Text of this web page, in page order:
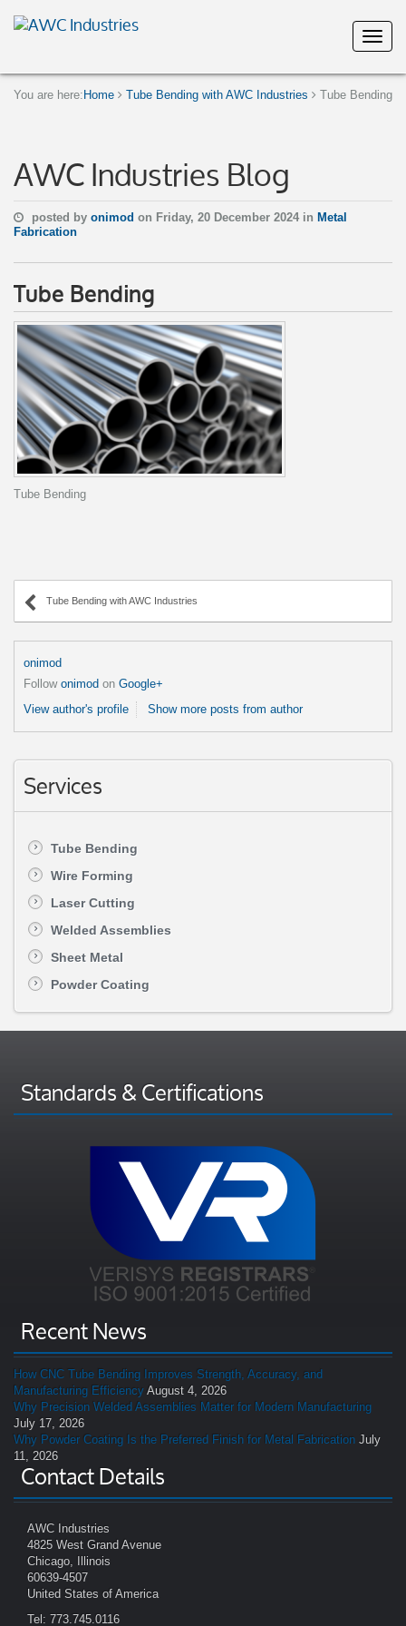
You are here: Home Tube Bending with AWC Industries Tube Bending
AWC Industries Blog
posted by onimod on Friday, 20 December 2024 in Metal
Fabrication
Tube Bending
Tube Bending
Tube Bending with AWC Industries
onimod
Follow onimod on Google+
View author's profile
Show more posts from author
Services
Tube Bending
Wire Forming
Laser Cutting
Welded Assemblies
Sheet Metal
Powder Coating
Standards & Certifications
Recent News
How CNC Tube Bending Improves Strength, Accuracy, and
Manufacturing Efficiency August 4, 2026
Why Precision Welded Assemblies Matter for Modern Manufacturing
July 17, 2026
Why Powder Coating Is the Preferred Finish for Metal Fabrication July
11, 2026
Contact Details
AWC Industries
4825 West Grand Avenue
Chicago, Illinois
60639-4507
United States of America
Tel: 773.745.0116